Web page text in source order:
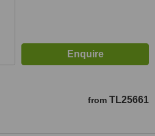
from TL25661